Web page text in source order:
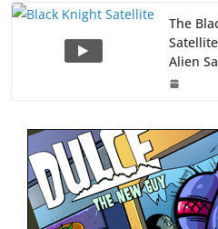
The
Alien